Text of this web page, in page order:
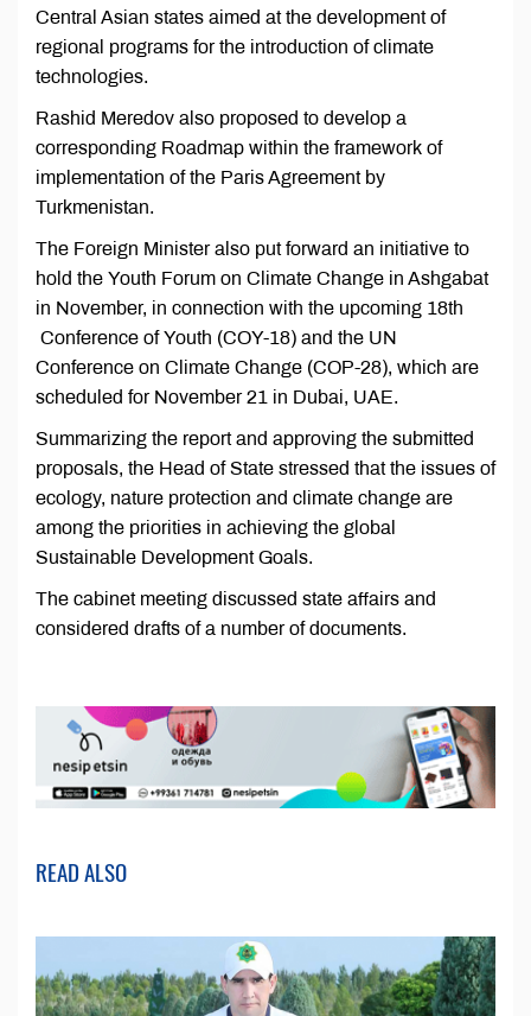
Central Asian states aimed at the development of
regional programs for the introduction of climate
technologies.
Rashid Meredov also proposed to develop a
corresponding Roadmap within the framework of
implementation of the Paris Agreement by
Turkmenistan.
The Foreign Minister also put forward an initiative to
hold the Youth Forum on Climate Change in Ashgabat
in November, in connection with the upcoming 18th
Conference of Youth (COY-18) and the UN
Conference on Climate Change (COP-28), which are
scheduled for November 21 in Dubai, UAE.
Summarizing the report and approving the submitted
proposals, the Head of State stressed that the issues of
ecology, nature protection and climate change are
among the priorities in achieving the global
Sustainable Development Goals.
The cabinet meeting discussed state affairs and
considered drafts of a number of documents.
READ ALSO